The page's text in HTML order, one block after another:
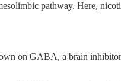
pathway. Here,
on GABA, a brain